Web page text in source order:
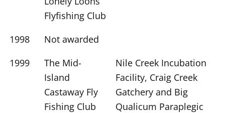
Flyfishing Club
1998
Not awarded
1999
The Mid-
Island
Castaway Fly
Fishing Club
Nile Creek Incubation
Facility, Craig Creek
Gatchery and Big
Qualicum Paraplegic